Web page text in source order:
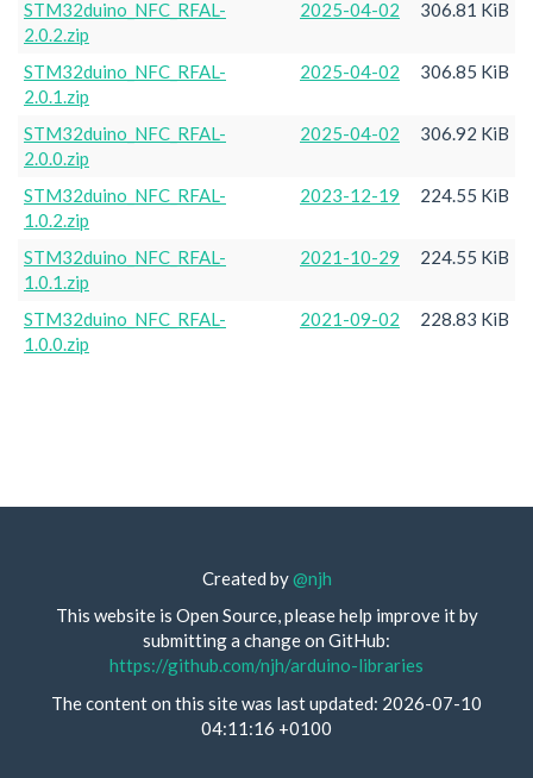
STM32duino_NFC_RFAL-
2.0.2.zip
2025-04-02 306.81 KiB
STM32duino_NFC_RFAL-
2.0.1.zip
2025-04-02 306.85 KiB
STM32duino_NFC_RFAL-
2.0.0.zip
2025-04-02 306.92 KiB
STM32duino_NFC_RFAL-
1.0.2.zip
2023-12-19 224.55 KiB
STM32duino_NFC_RFAL-
1.0.1.zip
2021-10-29 224.55 KiB
STM32duino_NFC_RFAL-
1.0.0.zip
2021-09-02 228.83 KiB
Created by@njh
This website is Open Source, please help improve it by
submitting a change on GitHub:
https://github.com/njh/arduino-libraries
The content on this site was last updated: 2026-07-10
04:11:16 +0100